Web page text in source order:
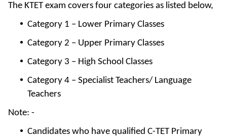
The KTET exam covers four categories as listed below,
Category 1 – Lower Primary Classes
Category 2 – Upper Primary Classes
Category 3 – High School Classes
Category 4 – Specialist Teachers/ Language
Teachers
Note: -
Candidates who have qualified C-TET Primary